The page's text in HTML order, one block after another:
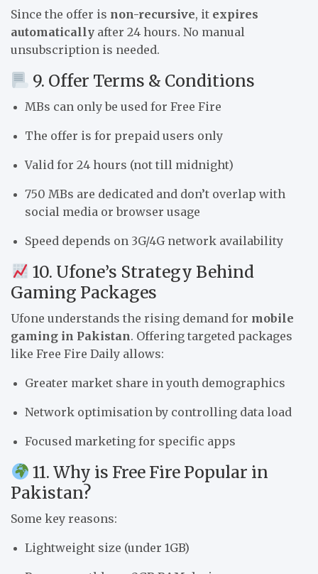
Since the offer is non-recursive, it expires
automatically after 24 hours. No manual
unsubscription is needed.
9. Offer Terms & Conditions
MBs can only be used for Free Fire
The offer is for prepaid users only
Valid for 24 hours (not till midnight)
750 MBs are dedicated and don’t overlap with
social media or browser usage
Speed depends on 3G/4G network availability
10. Ufone’s Strategy Behind
Gaming Packages
Ufone understands the rising demand for mobile
gaming in Pakistan. Offering targeted packages
like Free Fire Daily allows:
Greater market share in youth demographics
Network optimisation by controlling data load
Focused marketing for specific apps
11. Why is Free Fire Popular in
Pakistan?
Some key reasons:
Lightweight size (under 1GB)